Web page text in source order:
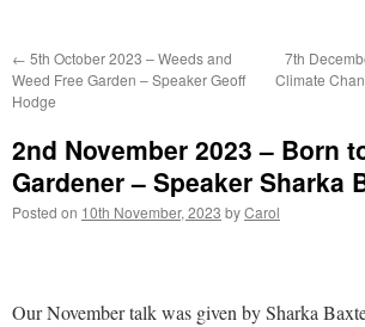
← 5th October 2023 – Weeds and
Weed Free Garden – Speaker Geoff
Hodge
7th
Climate
2nd November 2023 – Born
Gardener – Speaker Sharka
Posted on 10th November, 2023 byCarol
Our November talk was given by Sharka